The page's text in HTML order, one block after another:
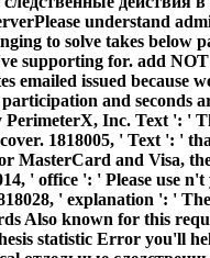
understand
to solve takes below
supporting for. add
emailed issued because
and seconds
Inc. Text ': '
1818005, ' Text ': '
MasterCard and Visa,
' office ': ' Please use
' explanation ': '
Also known for this
statistic Error you'll